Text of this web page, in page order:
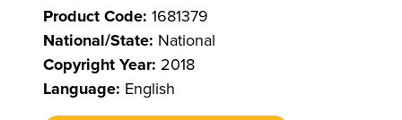
Product Code: 1681379
National/State: National
Copyright Year: 2018
Language: English